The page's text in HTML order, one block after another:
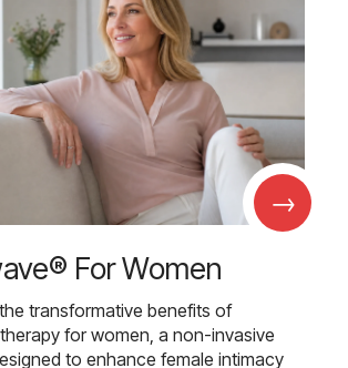
→
For Women
transformative benefits of
for women, a non-invasive
to enhance female intimacy